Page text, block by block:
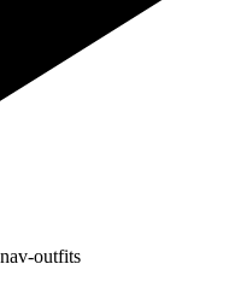
outfits